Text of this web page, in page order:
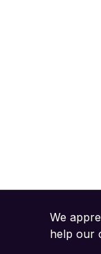
We
help our